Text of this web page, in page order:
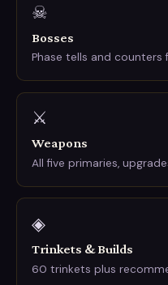
☠
Bosses
Phase tells and
⚔
Weapons
All five primaries,
◈
Trinkets & Builds
60 trinkets plus